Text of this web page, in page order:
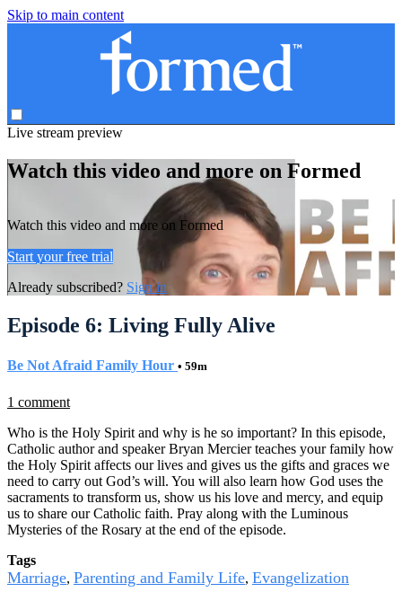
Skip to main content
Live stream preview
Watch this video and more on Formed
Watch this video and more on Formed
Start your free trial
Already subscribed? Sign in
Episode 6: Living Fully Alive
Be Not Afraid Family Hour • 59m
1 comment
Who is the Holy Spirit and why is he so important? In this episode,
Catholic author and speaker Bryan Mercier teaches your family how
the Holy Spirit affects our lives and gives us the gifts and graces we
need to carry out God’s will. You will also learn how God uses the
sacraments to transform us, show us his love and mercy, and equip
us to share our Catholic faith. Pray along with the Luminous
Mysteries of the Rosary at the end of the episode.
Tags
Marriage, Parenting and Family Life, Evangelization